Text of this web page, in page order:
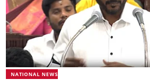
NATIONAL NEWS